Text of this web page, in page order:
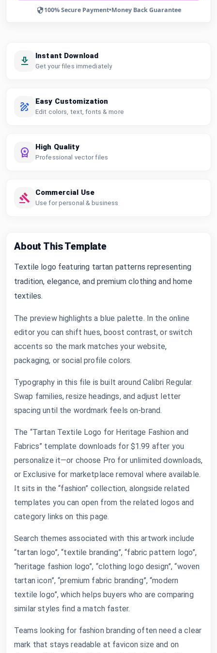
100% Secure Payment•Money Back Guarantee
Instant Download
Get your files immediately
Easy Customization
Edit colors, text, fonts & more
High Quality
Professional vector files
Commercial Use
Use for personal & business
About This Template
Textile logo featuring tartan patterns representing
tradition, elegance, and premium clothing and home
textiles.
The preview highlights a blue palette. In the online
editor you can shift hues, boost contrast, or switch
accents so the mark matches your website,
packaging, or social profile colors.
Typography in this file is built around Calibri Regular.
Swap families, resize headings, and adjust letter
spacing until the wordmark feels on-brand.
The “Tartan Textile Logo for Heritage Fashion and
Fabrics” template downloads for $1.99 after you
personalize it—or choose Pro for unlimited downloads,
or Exclusive for marketplace removal where available.
It sits in the “fashion” collection, alongside related
templates you can open from the related logos and
category links on this page.
Search themes associated with this artwork include
“tartan logo”, “textile branding”, “fabric pattern logo”,
“heritage fashion logo”, “clothing logo design”, “woven
tartan icon”, “premium fabric branding”, “modern
textile logo”, which helps buyers who are comparing
similar styles find a match faster.
Teams looking for fashion branding often need a clear
mark that stays readable at favicon size and on